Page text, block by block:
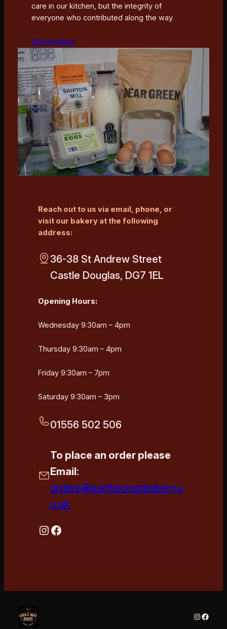
care in our kitchen, but the integrity of
everyone who contributed along the way.
Our Produce
Reach out to us via email, phone, or
visit our bakery at the following
address:
36-38 St Andrew Street
Castle Douglas, DG7 1EL
Opening Hours:
Wednesday 9:30am – 4pm
Thursday 9:30am – 4pm
Friday 9:30am – 7pm
Saturday 9:30am – 3pm
01556 502 506
To place an order please
Email:
orders@earthscrustbakery.c
o.uk
Instagram
Facebook